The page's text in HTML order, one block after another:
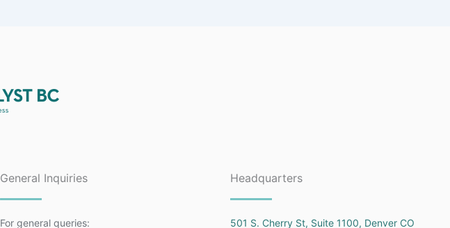
General Inquiries
For general queries:
Headquarters
501 S. Cherry St, Suite 1100, Denver CO